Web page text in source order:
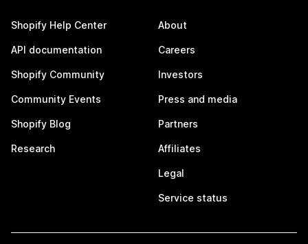
Shopify Help Center
API documentation
Shopify Community
Community Events
Shopify Blog
Research
About
Careers
Investors
Press and media
Partners
Affiliates
Legal
Service status